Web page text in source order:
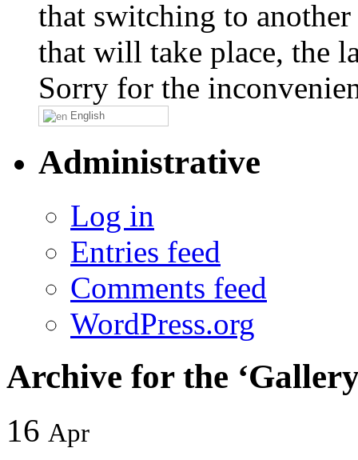
that switching to
that will take place, the
Sorry for the
English
Administrative
Log in
Entries feed
Comments feed
WordPress.org
Archive for the
16 Apr